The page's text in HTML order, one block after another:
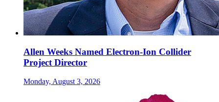
Allen Weeks Named Electron-Ion Collider
Project Director
Monday, August 3, 2026